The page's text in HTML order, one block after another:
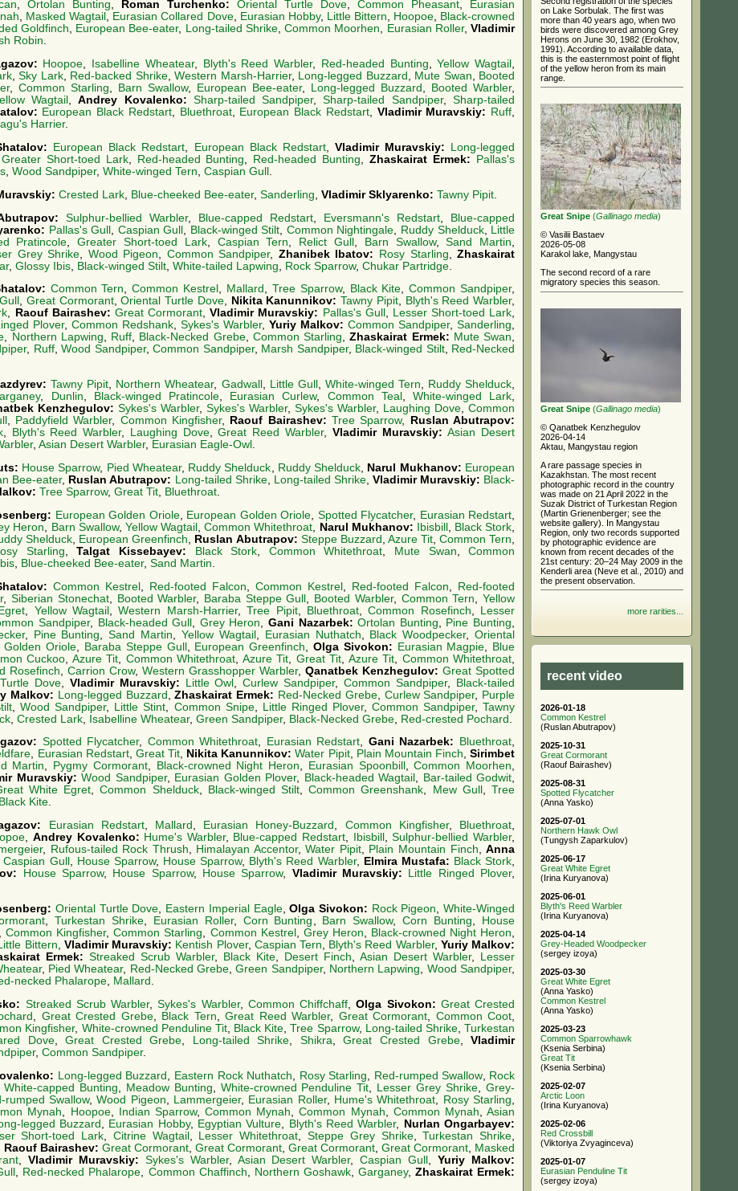
, Ortolan Bunting, Roman Turchenko: Oriental Turtle Dove, Common Pheasant,
Eurasian
, Masked Wagtail , Eurasian Collared Dove, Eurasian Hobby, Little Bittern, Hoopoe, Black-crowned
Goldfinch, European Bee-eater, Long-tailed Shrike, Common Moorhen, Eurasian Roller, Vladimir
Robin.
Hoopoe, Isabelline Wheatear, Blyth's Reed Warbler, Red-headed Bunting,Yellow Wagtail ,
, Sky Lark, Red-backed Shrike, Western Marsh-Harrier, Long-legged Buzzard , Mute Swan, Booted
, Common Starling, Barn Swallow, European Bee-eater, Long-legged Buzzard , Booted Warbler,
Wagtail ,Andrey Kovalenko: Sharp-tailed Sandpiper,Sharp-tailed Sandpiper,Sharp-tailed
European Black Redstart, Bluethroat, European Black Redstart, Vladimir Muravskiy: Ruff,
Harrier.
European Black Redstart European Black Redstart, Vladimir Muravskiy:
Long-legged
Greater Short-toed Lark, Red-headed Bunting Red-headed Bunting ,Zhaskairat Ermek:
Pallas's
Wood Sandpiper, White-winged Tern Caspian Gull
Crested Lark Blue-cheeked Bee-eater, Sanderling Vladimir Sklyarenko: Tawny Pipit
Sulphur-bellied Warbler, Blue-capped Redstart Eversmann's Redstart
Blue-capped
Pallas's Gull Caspian Gull Black-winged Stilt Common Nightingale Ruddy Shelduck, Little
Pratincole ,Greater Short-toed Lark, Caspian Tern Relict Gull, Barn Swallow,Sand Martin
Grey Shrike Wood Pigeon Common Sandpiper, Zhanibek Ibatov: Rosy Starling ,Zhaskairat
, Glossy Ibis Black-winged Stilt White-tailed Lapwing Rock Sparrow, Chukar Partridge
Common Tern,Common Kestrel , Mallard , Tree Sparrow, Black Kite,Common Sandpiper,
, Great Cormorant,Oriental Turtle Dove, Nikita Kanunnikov: Tawny Pipit, Blyth's Reed Warbler,
, Raouf Bairashev: Great Cormorant,Vladimir Muravskiy: Pallas's Gull , Lesser Short-toed Lark,
Plover, Common Redshank, Sykes's Warbler, Yuriy Malkov: Common Sandpiper, Sanderling,
, Northern Lapwing, Ruff, Black-Necked Grebe, Common Starling,Zhaskairat Ermek: Mute Swan,
, Ruff, Wood Sandpiper, Common Sandpiper, Marsh Sandpiper, Black-winged Stilt, Red-Necked
Tawny Pipit, Northern Wheatear, Gadwall , Little Gull , White-winged Tern, Ruddy Shelduck,
, Dunlin, Black-winged Pratincole, Eurasian Curlew, Common Teal , White-winged Lark,
Kenzhegulov: Sykes's Warbler, Sykes's Warbler, Sykes's Warbler, Laughing Dove, Common
, Paddyfield Warbler, Common Kingfisher, Raouf Bairashev:Tree Sparrow,
Ruslan Abutrapov:
, Blyth's Reed Warbler, Laughing Dove,Great Reed Warbler, Vladimir Muravskiy:Asian Desert
, Asian Desert Warbler, Eurasian Eagle-Owl .
House Sparrow, Pied Wheatear, Ruddy Shelduck Ruddy Shelduck Narul Mukhanov: European
Bee-eater, Ruslan Abutrapov: Long-tailed Shrike, Long-tailed Shrike, Vladimir Muravskiy: Black-
Tree Sparrow, Great Tit Bluethroat
European Golden Oriole, European Golden Oriole Spotted Flycatcher, Eurasian Redstart
Heron Barn Swallow, Yellow Wagtail ,Common Whitethroat Narul Mukhanov: Ibisbill Black Stork
Shelduck European Greenfinch Ruslan Abutrapov: Steppe Buzzard Azure Tit, Common Tern
Starling ,Talgat Kissebayev: Black Stork Common Whitethroat Mute Swan ,Common
Blue-cheeked Bee-eater, Sand Martin
Common Kestrel Red-footed Falcon Common Kestrel Red-footed Falcon
Red-footed
,Siberian Stonechat, Booted Warbler, Baraba Steppe Gull Booted Warbler, Common Tern ,Yellow
Yellow Wagtail,Western Marsh-Harrier,Tree Pipit, Bluethroat,Common Rosefinch
Lesser
Sandpiper, Black-headed Gull Grey Heron Gani Nazarbek:Ortolan Bunting Pine Bunting
, Pine Bunting ,Sand Martin Yellow Wagtail, Eurasian Nuthatch Black Woodpecker,Oriental
Golden Oriole Baraba Steppe Gull, European Greenfinch Olga Sivokon: Eurasian Magpie
Blue
Cuckoo Azure Tit Common Whitethroat Azure Tit Great Tit Azure Tit Common Whitethroat
Rosefinch Carrion Crow, Western Grasshopper Warbler, Qanatbek Kenzhegulov: Great Spotted
Dove, Vladimir Muravskiy: Little Owl ,Curlew Sandpiper,Common Sandpiper, Black-tailed
Malkov: Long-legged Buzzard ,Zhaskairat Ermek: Red-Necked Grebe, Curlew Sandpiper, Purple
,Wood Sandpiper, Little Stint Common Snipe, Little Ringed Plover, Common Sandpiper,Tawny
Crested Lark Isabelline Wheatear, Green Sandpiper, Black-Necked Grebe Red-crested Pochard
Spotted Flycatcher, Common Whitethroat, Eurasian Redstart, Gani Nazarbek: Bluethroat,
, Eurasian Redstart, Great Tit, Nikita Kanunnikov:Water Pipit, Plain Mountain Finch,Sirimbet
Martin, Pygmy Cormorant, Black-crowned Night Heron, Eurasian Spoonbill ,Common Moorhen,
Muravskiy: Wood Sandpiper, Eurasian Golden Plover, Black-headed Wagtail , Bar-tailed Godwit,
White Egret,Common Shelduck, Black-winged Stilt,Common Greenshank, Mew Gull ,Tree
Black Kite.
Eurasian Redstart, Mallard , Eurasian Honey-Buzzard , Common Kingfisher, Bluethroat,
, Andrey Kovalenko: Hume's Warbler, Blue-capped Redstart, Ibisbill ,Sulphur-bellied Warbler,
, Rufous-tailed Rock Thrush, Himalayan Accentor,Water Pipit, Plain Mountain Finch,Anna
Caspian Gull , House Sparrow, House Sparrow, Blyth's Reed Warbler, Elmira Mustafa: Black Stork,
House Sparrow, House Sparrow, House Sparrow, Vladimir Muravskiy: Little Ringed Plover,
Oriental Turtle Dove Eastern Imperial Eagle,Olga Sivokon: Rock Pigeon ,White-Winged
, Turkestan Shrike, Eurasian Roller, Corn Bunting Barn Swallow,Corn Bunting
House
,Common Kingfisher,Common Starling Common Kestrel Grey Heron Black-crowned Night Heron
Little Bittern Vladimir Muravskiy: Kentish Plover, Caspian Tern Blyth's Reed Warbler, Yuriy Malkov:
Ermek: Streaked Scrub Warbler, Black Kite Desert Finch Asian Desert Warbler,
Lesser
, Pied Wheatear, Red-Necked Grebe ,Green Sandpiper, Northern Lapwing Wood Sandpiper,
necked Phalarope Mallard
Streaked Scrub Warbler,Sykes's Warbler, Common Chiffchaff ,Olga Sivokon: Great Crested
Great Crested Grebe, Black Tern Great Reed Warbler, Great Cormorant Common Coot
Kingfisher, White-crowned Penduline Tit, Black Kite ,Tree Sparrow, Long-tailed Shrike,Turkestan
Dove,Great Crested Grebe Long-tailed Shrike Shikra ,Great Crested Grebe,Vladimir
, Common Sandpiper.
Long-legged Buzzard Eastern Rock Nuthatch Rosy Starling Red-rumped Swallow, Rock
White-capped Bunting Meadow Bunting White-crowned Penduline Tit Lesser Grey Shrike ,Grey-
rumped Swallow,Wood Pigeon Lammergeier, Eurasian Roller, Hume's Whitethroat Rosy Starling
Mynah Hoopoe, Indian Sparrow,Common Mynah ,Common Mynah Common Mynah ,Asian
legged Buzzard Eurasian Hobby, Egyptian Vulture Blyth's Reed Warbler, Nurlan Ongarbayev:
Short-toed Lark Citrine Wagtail, Lesser Whitethroat ,Steppe Grey Shrike,Turkestan Shrike
Raouf Bairashev: Great Cormorant Great Cormorant Great Cormorant Great Cormorant Masked
, Vladimir Muravskiy: Sykes's Warbler, Asian Desert Warbler,Caspian Gull ,Yuriy Malkov:
Red-necked Phalarope Common Chaffinch Northern Goshawk, Garganey,Zhaskairat Ermek:
on Lake Sorbulak. The first was
more than 40 years ago, when two
birds were discovered among Grey
Herons on June 30, 1982 (Erokhov,
1991). According to available data,
this is the easternmost point of flight
of the yellow heron from its main
range.
Great Snipe (Gallinago media)
© Vasilii Bastaev
2026-05-08
Karakol lake, Mangystau
The second record of a rare
migratory species this season.
Great Snipe (Gallinago media)
© Qanatbek Kenzhegulov
2026-04-14
Aktau, Mangystau region
A rare passage species in
Kazakhstan. The most recent
photographic record in the country
was made on 21 April 2022 in the
Suzak District of Turkestan Region
(Martin Grienenberger; see the
website gallery). In Mangystau
Region, only two records supported
by photographic evidence are
known from recent decades of the
21st century: 20–24 May 2009 in the
Kenderli area (Neve et al., 2010) and
the present observation.
more rarities...
recent video
2026-01-18
Common Kestrel
(Ruslan Abutrapov)
2025-10-31
Great Cormorant
(Raouf Bairashev)
2025-08-31
Spotted Flycatcher
(Anna Yasko)
2025-07-01
Northern Hawk Owl
(Tungysh Zaparkulov)
2025-06-17
Great White Egret
(Irina Kuryanova)
2025-06-01
Blyth's Reed Warbler
(Irina Kuryanova)
2025-04-14
Grey-Headed Woodpecker
(sergey izoya)
2025-03-30
Great White Egret
(Anna Yasko)
Common Kestrel
(Anna Yasko)
2025-03-23
Common Sparrowhawk
(Ksenia Serbina)
Great Tit
(Ksenia Serbina)
2025-02-07
Arctic Loon
(Irina Kuryanova)
2025-02-06
Red Crossbill
(Viktoriya Zvyaginceva)
2025-01-07
Eurasian Penduline Tit
(sergey izoya)